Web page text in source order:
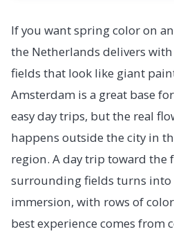
If you want spring color on
the Netherlands delivers
fields that look like giant
Amsterdam is a great base
easy day trips, but the real
happens outside the city in
region. A day trip toward the
surrounding fields turns
immersion, with rows of
best experience comes from